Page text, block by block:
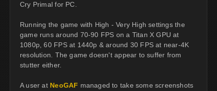
Cry Primal for PC.
Running the game with High - Very High settings the
game runs around 70-90 FPS on a Titan X GPU at
1080p, 60 FPS at 1440p & around 30 FPS at near-4K
resolution. The game doesn't appear to suffer from
stutter either.
A user at NeoGAF managed to take some screenshots